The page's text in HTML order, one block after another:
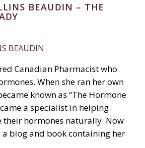
BEAUDIN – THE
BEAUDIN
Canadian Pharmacist who
When she ran her own
known as “The Hormone
a specialist in helping
their hormones naturally. Now
a blog and book containing her